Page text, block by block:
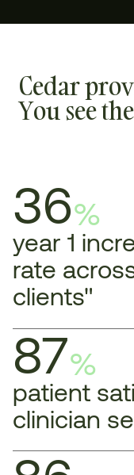
Cedar
You see
36%
year 1
rate
clients"
87%
patient
clinician